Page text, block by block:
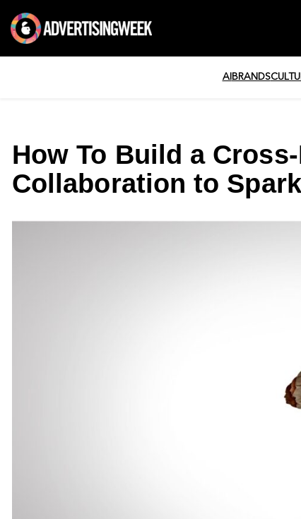
AI BRANDS
How To Build a
Collaboration to